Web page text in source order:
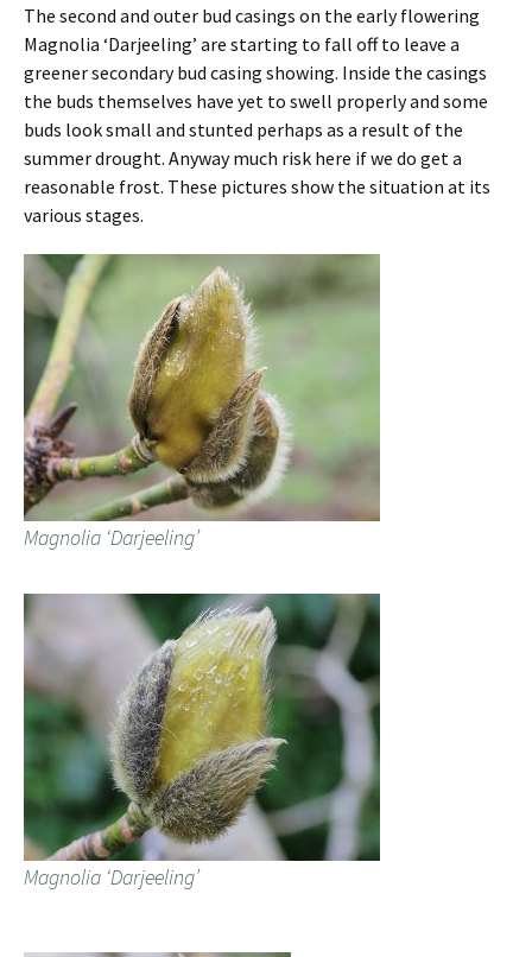
The second and outer bud casings on the early flowering
Magnolia ‘Darjeeling’ are starting to fall off to leave a
greener secondary bud casing showing. Inside the casings
the buds themselves have yet to swell properly and some
buds look small and stunted perhaps as a result of the
summer drought. Anyway much risk here if we do get a
reasonable frost. These pictures show the situation at its
various stages.
Magnolia ‘Darjeeling’
Magnolia ‘Darjeeling’